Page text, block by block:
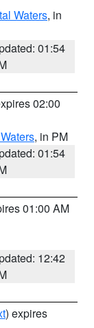
Waters, in
01:54
02:00
, in PM
01:54
01:00 AM
12:42
) expires